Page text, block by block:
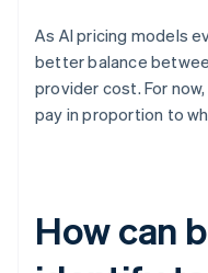
As AI pricing models
better balance
provider cost. For
pay in proportion to
How can